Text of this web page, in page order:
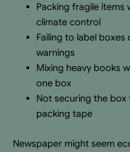
Packing fragile items
climate control
Failing to label
warnings
Mixing heavy books
one box
Not securing the
packing tape
Newspaper might seem